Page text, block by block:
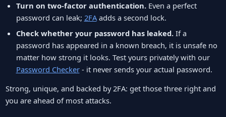
Turn on two-factor authentication.Even a perfect
password can leak; 2FAadds a second lock.
Check whether your password has leaked.If a
password has appeared in a known breach, it is unsafe no
matter how strong it looks. Test yours privately with our
Password Checker- it never sends your actual password.
Strong, unique, and backed by 2FA: get those three right and
you are ahead of most attacks.